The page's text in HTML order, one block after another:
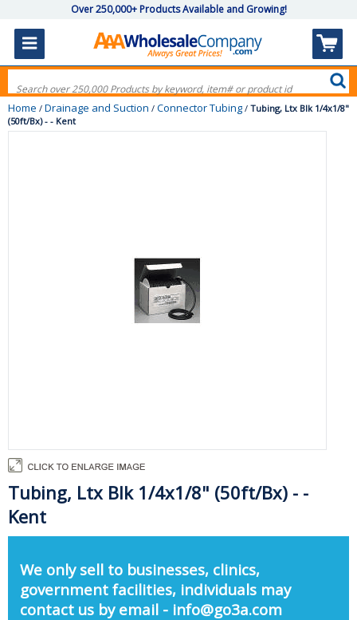
Over 250,000+ Products Available and Growing!
Home / Drainage and Suction / Connector Tubing / Tubing, Ltx Blk 1/4x1/8"
(50ft/Bx) - - Kent
Tubing, Ltx Blk 1/4x1/8" (50ft/Bx) - -
Kent
We only sell to businesses, clinics,
government facilities, individuals may
contact us by email - info@go3a.com